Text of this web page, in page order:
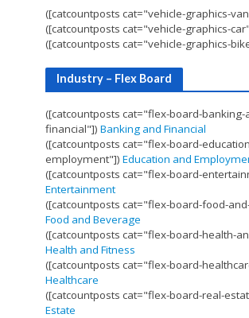
([catcountposts cat="vehicle-graphics-
([catcountposts cat="vehicle-graphics-
([catcountposts cat="vehicle-graphics-
Industry – Flex Board
([catcountposts cat="flex-board-banking-
financial"]) Banking and Financial
([catcountposts cat="flex-board-
employment"]) Education and
([catcountposts cat="flex-board-
Entertainment
([catcountposts cat="flex-board-food-
Food and Beverage
([catcountposts cat="flex-board-health-
Health and Fitness
([catcountposts cat="flex-board-
Healthcare
([catcountposts cat="flex-board-real-
Estate